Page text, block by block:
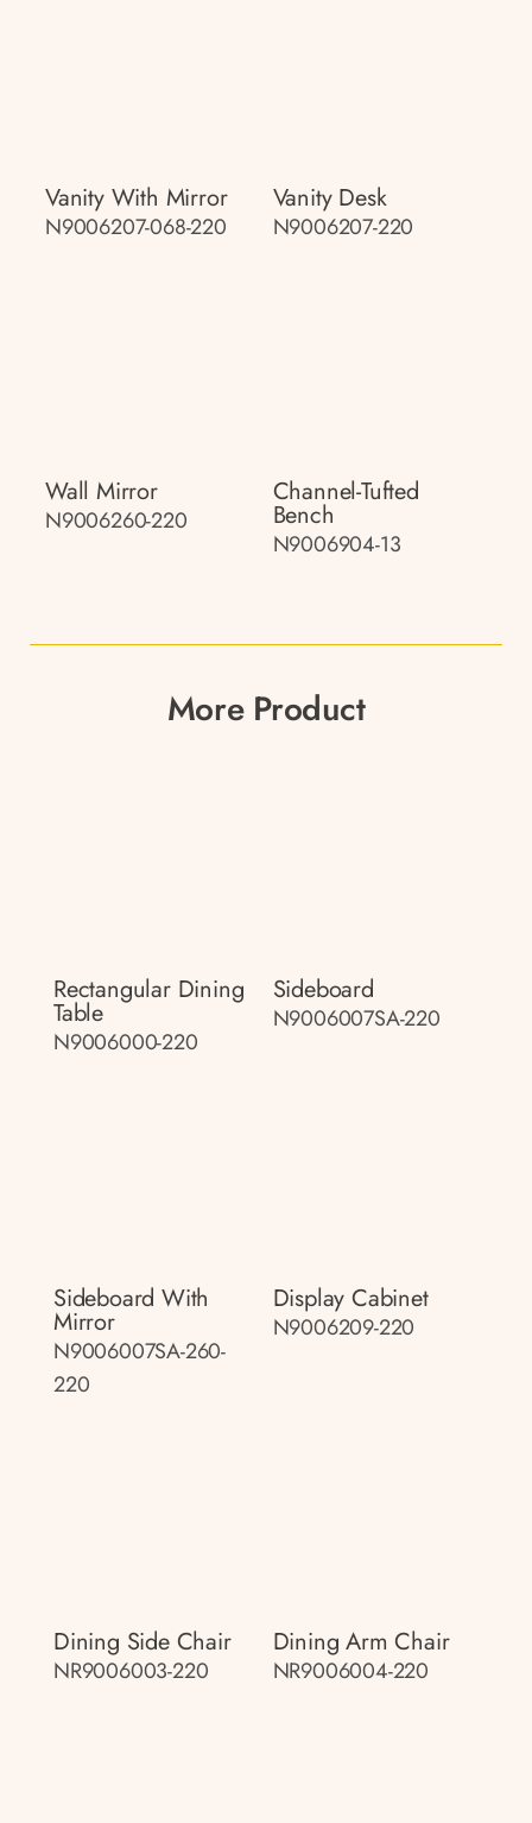
Vanity With Mirror
N9006207-068-220
Vanity Desk
N9006207-220
Wall Mirror
N9006260-220
Channel-Tufted
Bench
N9006904-13
More Product
Rectangular Dining
Table
N9006000-220
Sideboard
N9006007SA-220
Sideboard With
Mirror
N9006007SA-260-
220
Display Cabinet
N9006209-220
Dining Side Chair
NR9006003-220
Dining Arm Chair
NR9006004-220